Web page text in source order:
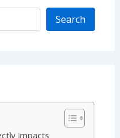
Search
Impacts